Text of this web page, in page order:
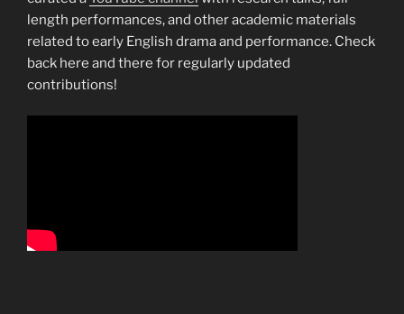
length performances, and other academic materials
related to early English drama and performance. Check
back here and there for regularly updated
contributions!